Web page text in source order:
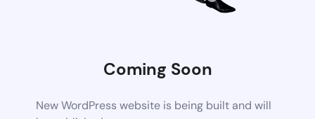
Coming Soon
New WordPress website is being built and will